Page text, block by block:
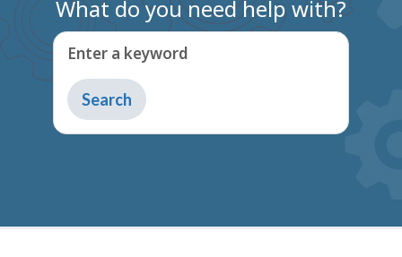
What do you need help with?
Enter a keyword
Type
to
get